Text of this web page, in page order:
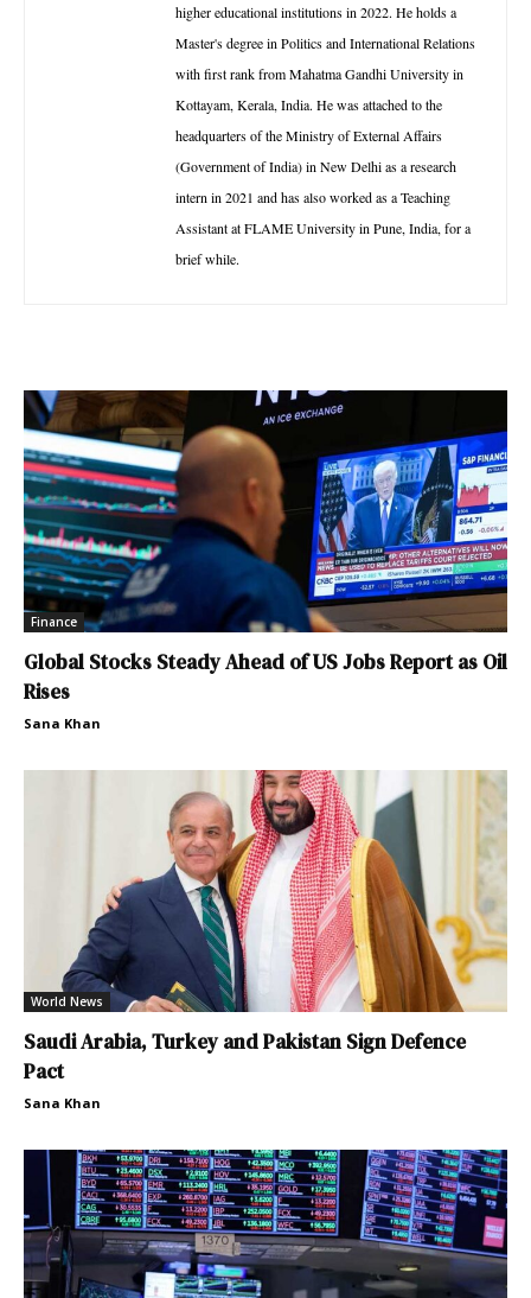
higher educational institutions in 2022. He holds a
Master's degree in Politics and International Relations
with first rank from Mahatma Gandhi University in
Kottayam, Kerala, India. He was attached to the
headquarters of the Ministry of External Affairs
(Government of India) in New Delhi as a research
intern in 2021 and has also worked as a Teaching
Assistant at FLAME University in Pune, India, for a
brief while.
Finance
Global Stocks Steady Ahead of US Jobs Report as Oil
Rises
Sana Khan
World News
Saudi Arabia, Turkey and Pakistan Sign Defence
Pact
Sana Khan